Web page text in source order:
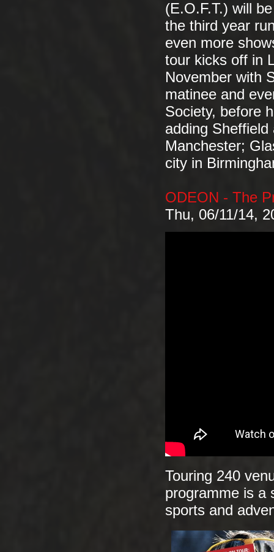
(E.O.F.T.) will
the third year
even more
tour kicks off in
November with
matinee and
Society, before
adding
Manchester;
city in
ODEON - The
Thu, 06/11/14,
Touring 240
programme is a
sports and